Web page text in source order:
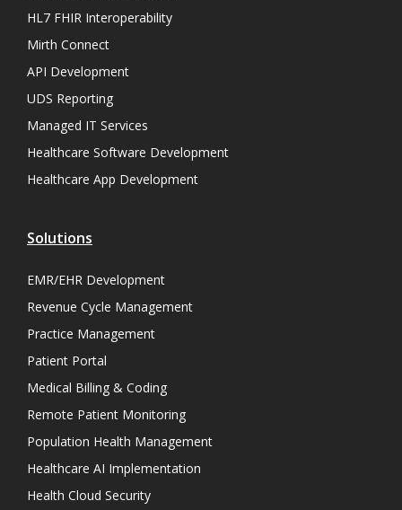
HL7 FHIR Interoperability
Mirth Connect
API Development
UDS Reporting
Managed IT Services
Healthcare Software Development
Healthcare App Development
Solutions
EMR/EHR Development
Revenue Cycle Management
Practice Management
Patient Portal
Medical Billing & Coding
Remote Patient Monitoring
Population Health Management
Healthcare AI Implementation
Health Cloud Security